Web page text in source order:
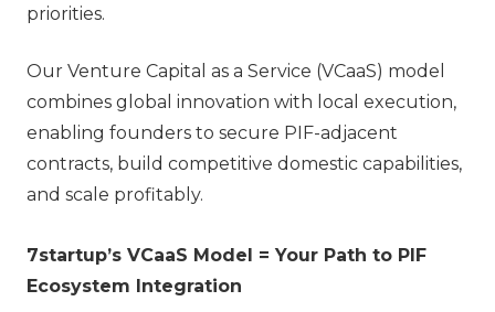
priorities.
Our Venture Capital as a Service (VCaaS) model
combines global innovation with local execution,
enabling founders to secure PIF-adjacent
contracts, build competitive domestic capabilities,
and scale profitably.
7startup’s VCaaS Model = Your Path to PIF
Ecosystem Integration